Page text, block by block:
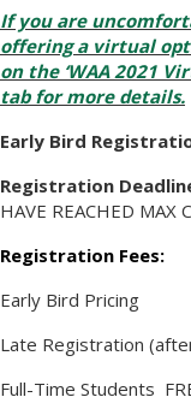
If you are
offering a virtual
on the ‘WAA 2021
tab for more details.
Early Bird
Registration
HAVE REACHED MAX
Registration Fees:
Early Bird Pricing
Late Registration
Full-Time Students